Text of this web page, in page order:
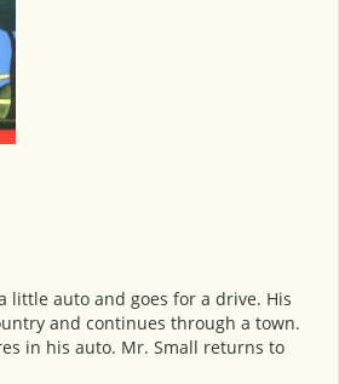
little auto and goes for a drive. His
and continues through a town.
in his auto. Mr. Small returns to